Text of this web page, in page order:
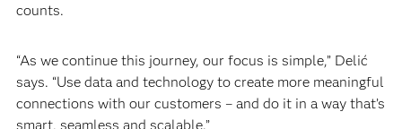
counts.
“As we continue this journey, our focus is simple,” Delić
says. “Use data and technology to create more meaningful
connections with our customers – and do it in a way that’s
smart, seamless and scalable.”